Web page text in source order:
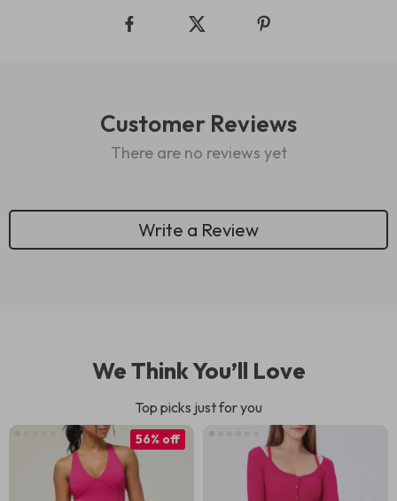
Customer Reviews
There are no reviews yet
Write a Review
We Think You’ll Love
Top picks just for you
56% off